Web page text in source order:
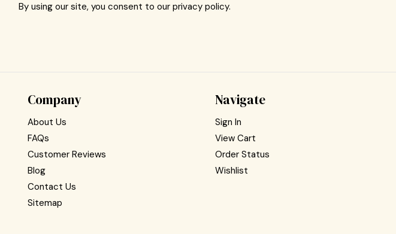
By using our site, you consent to our privacy policy.
Company
About Us
FAQs
Customer Reviews
Blog
Contact Us
Sitemap
Navigate
Sign In
View Cart
Order Status
Wishlist